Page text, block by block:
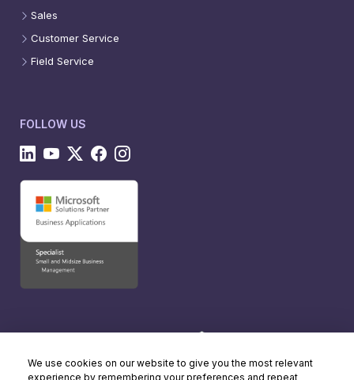
Sales
Customer Service
Field Service
FOLLOW US
We use cookies on our website to give you the most relevant
experience by remembering your preferences and repeat